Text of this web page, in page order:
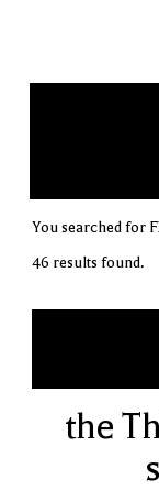
You searched for
46 results found.
the